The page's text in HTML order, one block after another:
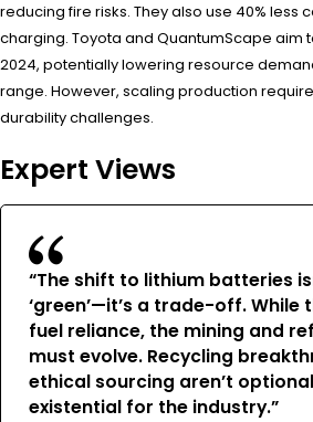
reducing fire risks. They also use 40% less
charging. Toyota and QuantumScape aim
2024, potentially lowering resource
range. However, scaling production
durability challenges.
Expert Views
“The shift to lithium batteries
‘green’—it’s a trade-off. While
fuel reliance, the mining and
must evolve. Recycling
ethical sourcing aren’t
existential for the industry.”